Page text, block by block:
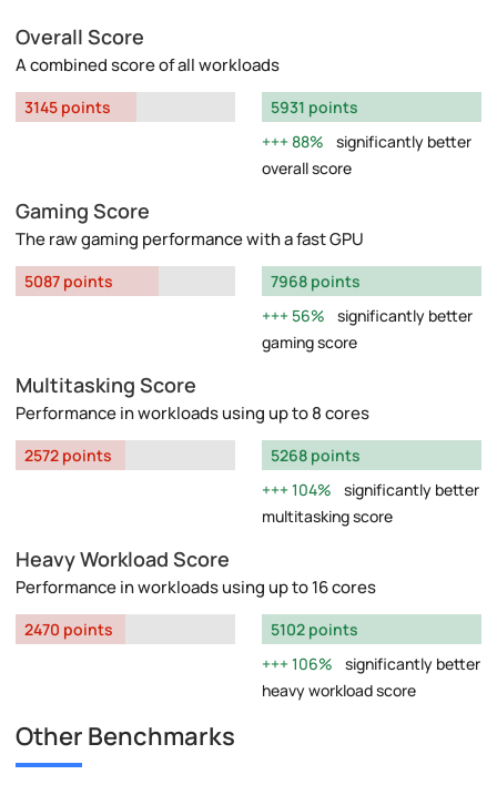
Overall Score
A combined score of all workloads
3145 points
5931 points
88%
significantly better
overall score
Gaming Score
The raw gaming performance with a fast GPU
5087 points
7968 points
56%
significantly better
gaming score
Multitasking Score
Performance in workloads using up to 8 cores
2572 points
5268 points
104%
significantly better
multitasking score
Heavy Workload Score
Performance in workloads using up to 16 cores
2470 points
5102 points
106%
significantly better
heavy workload score
Other Benchmarks